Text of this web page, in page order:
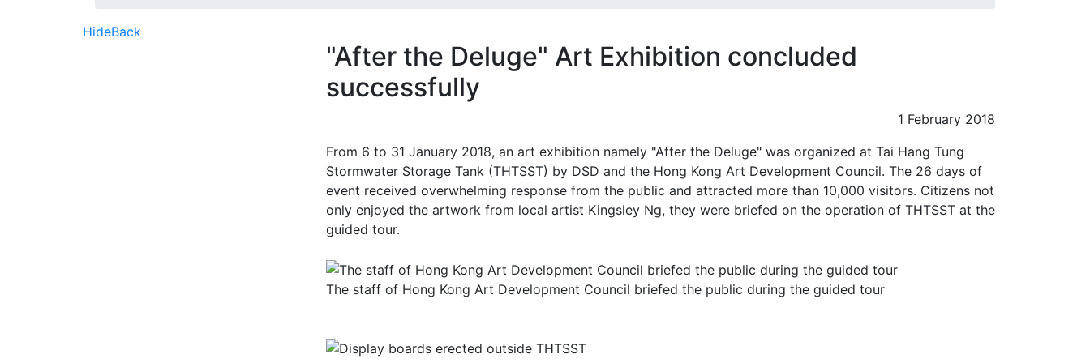
HideBack
"After the Deluge" Art Exhibition concluded
successfully
1 February 2018
From 6 to 31 January 2018, an art exhibition namely "After the Deluge" was organized at Tai Hang Tung
Stormwater Storage Tank (THTSST) by DSD and the Hong Kong Art Development Council. The 26 days of
event received overwhelming response from the public and attracted more than 10,000 visitors. Citizens not
only enjoyed the artwork from local artist Kingsley Ng, they were briefed on the operation of THTSST at the
guided tour.
The staff of Hong Kong Art Development Council briefed the public during the guided tour